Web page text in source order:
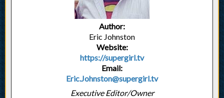
Author:
Eric Johnston
Website:
https://supergirl.tv
Email:
Eric.Johnston@supergirl.tv
Executive Editor/Owner